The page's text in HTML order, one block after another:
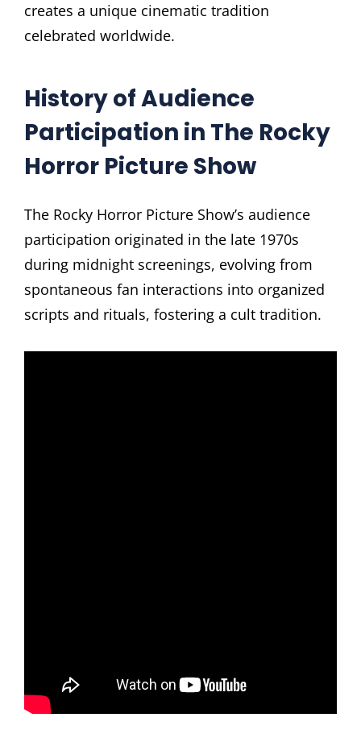
creates a unique cinematic tradition
celebrated worldwide.
History of Audience
Participation in The Rocky
Horror Picture Show
The Rocky Horror Picture Show’s audience
participation originated in the late 1970s
during midnight screenings, evolving from
spontaneous fan interactions into organized
scripts and rituals, fostering a cult tradition.